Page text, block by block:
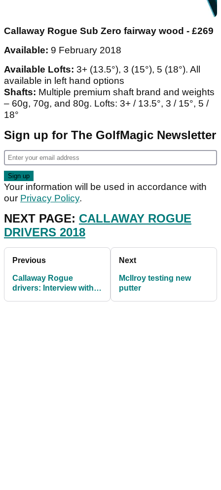
Callaway Rogue Sub Zero fairway wood - £269
Available: 9 February 2018
Available Lofts: 3+ (13.5°), 3 (15°), 5 (18°). All
available in left hand options
Shafts: Multiple premium shaft brand and weights
– 60g, 70g, and 80g. Lofts: 3+ / 13.5°, 3 / 15°, 5 /
18°
Sign up for The GolfMagic Newsletter
Your information will be used in accordance with
our Privacy Policy.
NEXT PAGE: CALLAWAY ROGUE
DRIVERS 2018
Previous
Callaway Rogue
drivers: Interview with
Next
McIlroy testing new
putter